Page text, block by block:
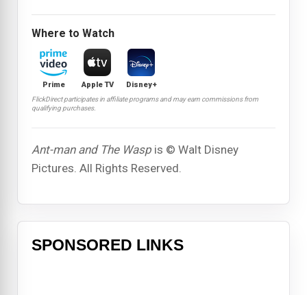
Where to Watch
Prime Apple TV Disney+
FlickDirect participates in affiliate programs and may earn commissions from
qualifying purchases.
Ant-man and The Wasp is © Walt Disney
Pictures. All Rights Reserved.
SPONSORED LINKS